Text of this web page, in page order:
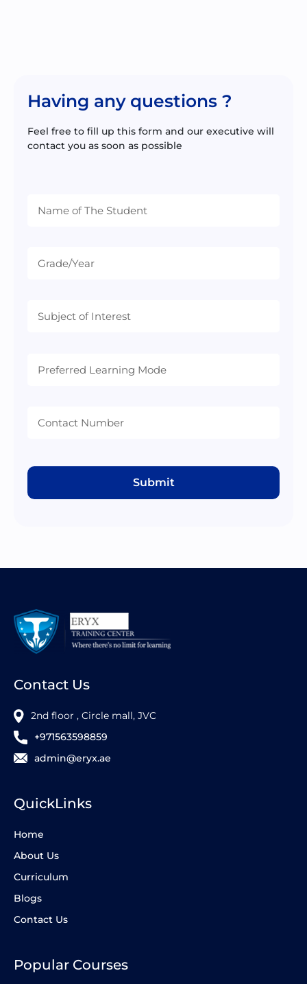
Having any questions ?
Feel free to fill up this form and our executive will
contact you as soon as possible
Mode
Submit
Contact Us
2nd floor , Circle mall, JVC
+971563598859
admin@eryx.ae
QuickLinks
Home
About Us
Curriculum
Blogs
Contact Us
Popular Courses